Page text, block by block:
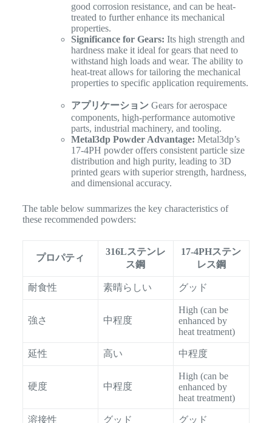
good corrosion resistance, and can be heat-
treated to further enhance its mechanical
properties.
Significance for Gears: Its high strength and
hardness make it ideal for gears that need to
withstand high loads and wear. The ability to
heat-treat allows for tailoring the mechanical
properties to specific application requirements.
アプリケーション Gears for aerospace
components, high-performance automotive
parts, industrial machinery, and tooling.
Metal3dp Powder Advantage: Metal3dp’s
17-4PH powder offers consistent particle size
distribution and high purity, leading to 3D
printed gears with superior strength, hardness,
and dimensional accuracy.
The table below summarizes the key characteristics of
these recommended powders:
プロパティ
316Lステンレ
ス鋼
17-4PHステン
レス鋼
耐食性 素晴らしい グッド
強さ 中程度
High (can be
enhanced by
heat treatment)
延性 高い 中程度
硬度 中程度
High (can be
enhanced by
heat treatment)
溶接性 グッド グッド